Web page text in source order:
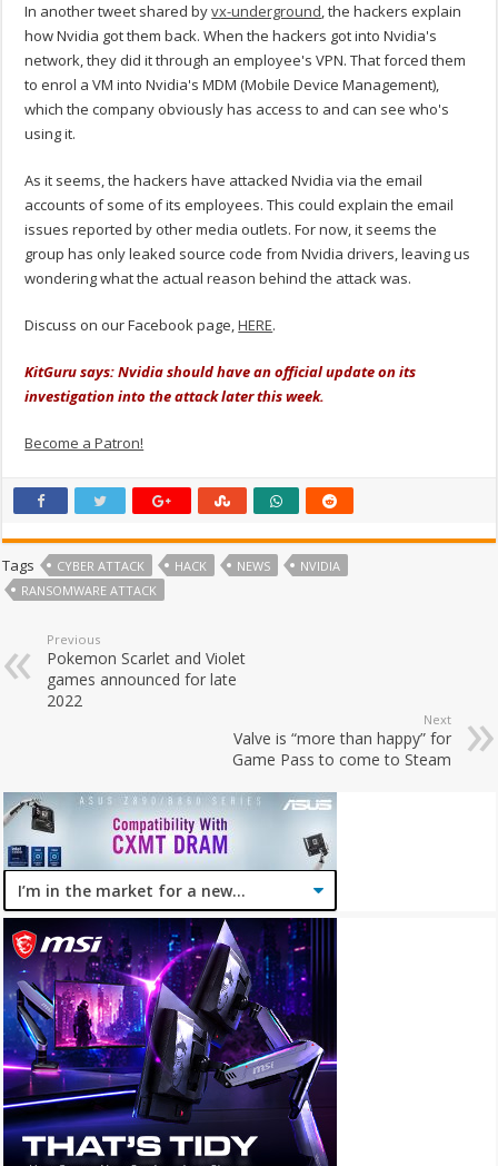
In another tweet shared byvx-underground, the hackers explain
how Nvidia got them back. When the hackers got into Nvidia's
network, they did it through an employee's VPN. That forced them
to enrol a VM into Nvidia's MDM (Mobile Device Management),
which the company obviously has access to and can see who's
using it.
As it seems, the hackers have attacked Nvidia via the email
accounts of some of its employees. This could explain the email
issues reported by other media outlets. For now, it seems the
group has only leaked source code from Nvidia drivers, leaving us
wondering what the actual reason behind the attack was.
Discuss on our Facebook page,HERE.
KitGuru says: Nvidia should have an official update on its
investigation into the attack later this week.
Become a Patron!
Tags CYBER ATTACK HACK NEWS
NVIDIA
RANSOMWARE ATTACK
Previous
Pokemon Scarlet and Violet
games announced for late
2022
Next
Valve is “more than happy” for
Game Pass to come to Steam